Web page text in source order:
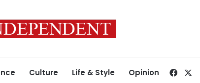
Culture Life & Style Opinion